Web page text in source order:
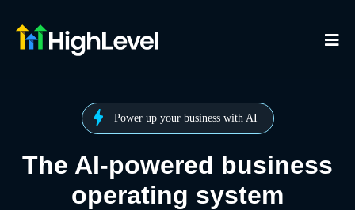
Power up your business with AI
The AI-powered business
operating system